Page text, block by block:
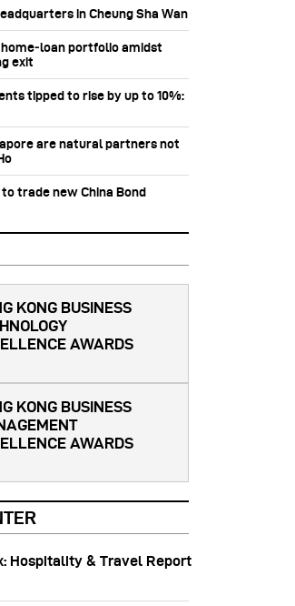
in Cheung Sha Wan
home‑loan portfolio amidst
exit
tipped to rise by up to 10%:
are natural partners not
trade new China Bond
Hospitality & Travel Report
KONG BUSINESS
AWARDS
KONG BUSINESS
AWARDS